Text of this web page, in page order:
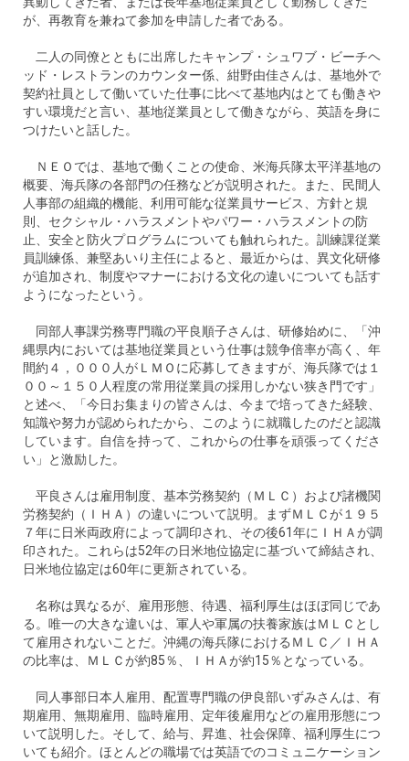
が、再教育を兼ねて参加を申請した者である。
二人の同僚とともに出席したキャンプ・シュワブ・ビーチヘ
ッド・レストランのカウンター係、紺野由佳さんは、基地外で
契約社員として働いていた仕事に比べて基地内はとても働きや
すい環境だと言い、基地従業員として働きながら、英語を身に
つけたいと話した。
ＮＥＯでは、基地で働くことの使命、米海兵隊太平洋基地の
概要、海兵隊の各部門の任務などが説明された。また、民間人
人事部の組織的機能、利用可能な従業員サービス、方針と規
則、セクシャル・ハラスメントやパワー・ハラスメントの防
止、安全と防火プログラムについても触れられた。訓練課従業
員訓練係、兼堅あいり主任によると、最近からは、異文化研修
が追加され、制度やマナーにおける文化の違いについても話す
ようになったという。
同部人事課労務専門職の平良順子さんは、研修始めに、「沖
縄県内においては基地従業員という仕事は競争倍率が高く、年
間約４，０００人がＬＭＯに応募してきますが、海兵隊では１
００～１５０人程度の常用従業員の採用しかない狭き門です」
と述べ、「今日お集まりの皆さんは、今まで培ってきた経験、
知識や努力が認められたから、このように就職したのだと認識
しています。自信を持って、これからの仕事を頑張ってくださ
い」と激励した。
平良さんは雇用制度、基本労務契約（ＭＬＣ）および諸機関
労務契約（ＩＨＡ）の違いについて説明。まずＭＬＣが１９５
７年に日米両政府によって調印され、その後61年にＩＨＡが調
印された。これらは52年の日米地位協定に基づいて締結され、
日米地位協定は60年に更新されている。
名称は異なるが、雇用形態、待遇、福利厚生はほぼ同じであ
る。唯一の大きな違いは、軍人や軍属の扶養家族はＭＬＣとし
て雇用されないことだ。沖縄の海兵隊におけるＭＬＣ／ＩＨＡ
の比率は、ＭＬＣが約85％、ＩＨＡが約15％となっている。
同人事部日本人雇用、配置専門職の伊良部いずみさんは、有
期雇用、無期雇用、臨時雇用、定年後雇用などの雇用形態につ
いて説明した。そして、給与、昇進、社会保障、福利厚生につ
いても紹介。ほとんどの職場では英語でのコミュニケーション